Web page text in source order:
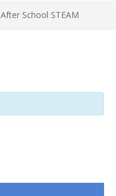
After School STEAM